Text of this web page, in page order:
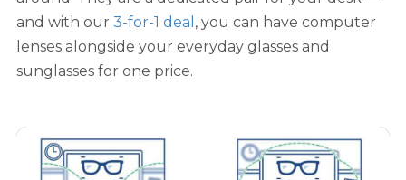
and with our 3-for-1 deal , you can have computer
lenses alongside your everyday glasses and
sunglasses for one price.